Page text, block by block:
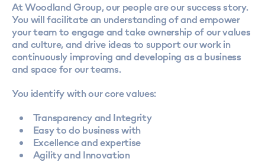
At Woodland Group, our people are our success story.
You will facilitate an understanding of and empower
your team to engage and take ownership of our values
and culture, and drive ideas to support our work in
continuously improving and developing as a business
and space for our teams.
You identify with our core values:
Transparency and Integrity
Easy to do business with
Excellence and expertise
Agility and Innovation